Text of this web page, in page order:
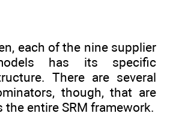
each of the nine supplier
has its specific
There are several
though, that are
the entire SRM framework.